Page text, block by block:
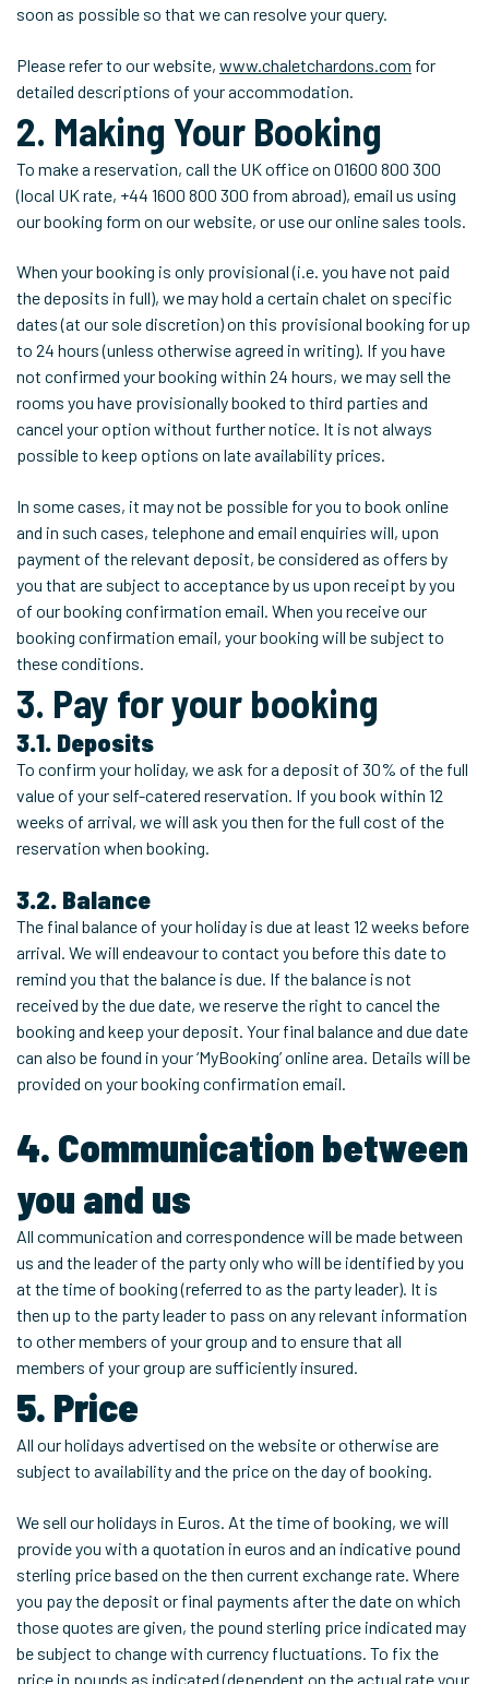
soon as possible so that we can resolve your query.
Please refer to our website, www.chaletchardons.com for
detailed descriptions of your accommodation.
2. Making Your Booking
To make a reservation, call the UK office on 01600 800 300
(local UK rate, +44 1600 800 300 from abroad), email us using
our booking form on our website, or use our online sales tools.
When your booking is only provisional (i.e. you have not paid
the deposits in full), we may hold a certain chalet on specific
dates (at our sole discretion) on this provisional booking for up
to 24 hours (unless otherwise agreed in writing). If you have
not confirmed your booking within 24 hours, we may sell the
rooms you have provisionally booked to third parties and
cancel your option without further notice. It is not always
possible to keep options on late availability prices.
In some cases, it may not be possible for you to book online
and in such cases, telephone and email enquiries will, upon
payment of the relevant deposit, be considered as offers by
you that are subject to acceptance by us upon receipt by you
of our booking confirmation email. When you receive our
booking confirmation email, your booking will be subject to
these conditions.
3. Pay for your booking
3.1. Deposits
To confirm your holiday, we ask for a deposit of 30% of the full
value of your self-catered reservation. If you book within 12
weeks of arrival, we will ask you then for the full cost of the
reservation when booking.
3.2. Balance
The final balance of your holiday is due at least 12 weeks before
arrival. We will endeavour to contact you before this date to
remind you that the balance is due. If the balance is not
received by the due date, we reserve the right to cancel the
booking and keep your deposit. Your final balance and due date
can also be found in your ‘MyBooking’ online area. Details will be
provided on your booking confirmation email.
4. Communication between
you and us
All communication and correspondence will be made between
us and the leader of the party only who will be identified by you
at the time of booking (referred to as the party leader). It is
then up to the party leader to pass on any relevant information
to other members of your group and to ensure that all
members of your group are sufficiently insured.
5. Price
All our holidays advertised on the website or otherwise are
subject to availability and the price on the day of booking.
We sell our holidays in Euros. At the time of booking, we will
provide you with a quotation in euros and an indicative pound
sterling price based on the then current exchange rate. Where
you pay the deposit or final payments after the date on which
those quotes are given, the pound sterling price indicated may
be subject to change with currency fluctuations. To fix the
price in pounds as indicated (dependent on the actual rate your